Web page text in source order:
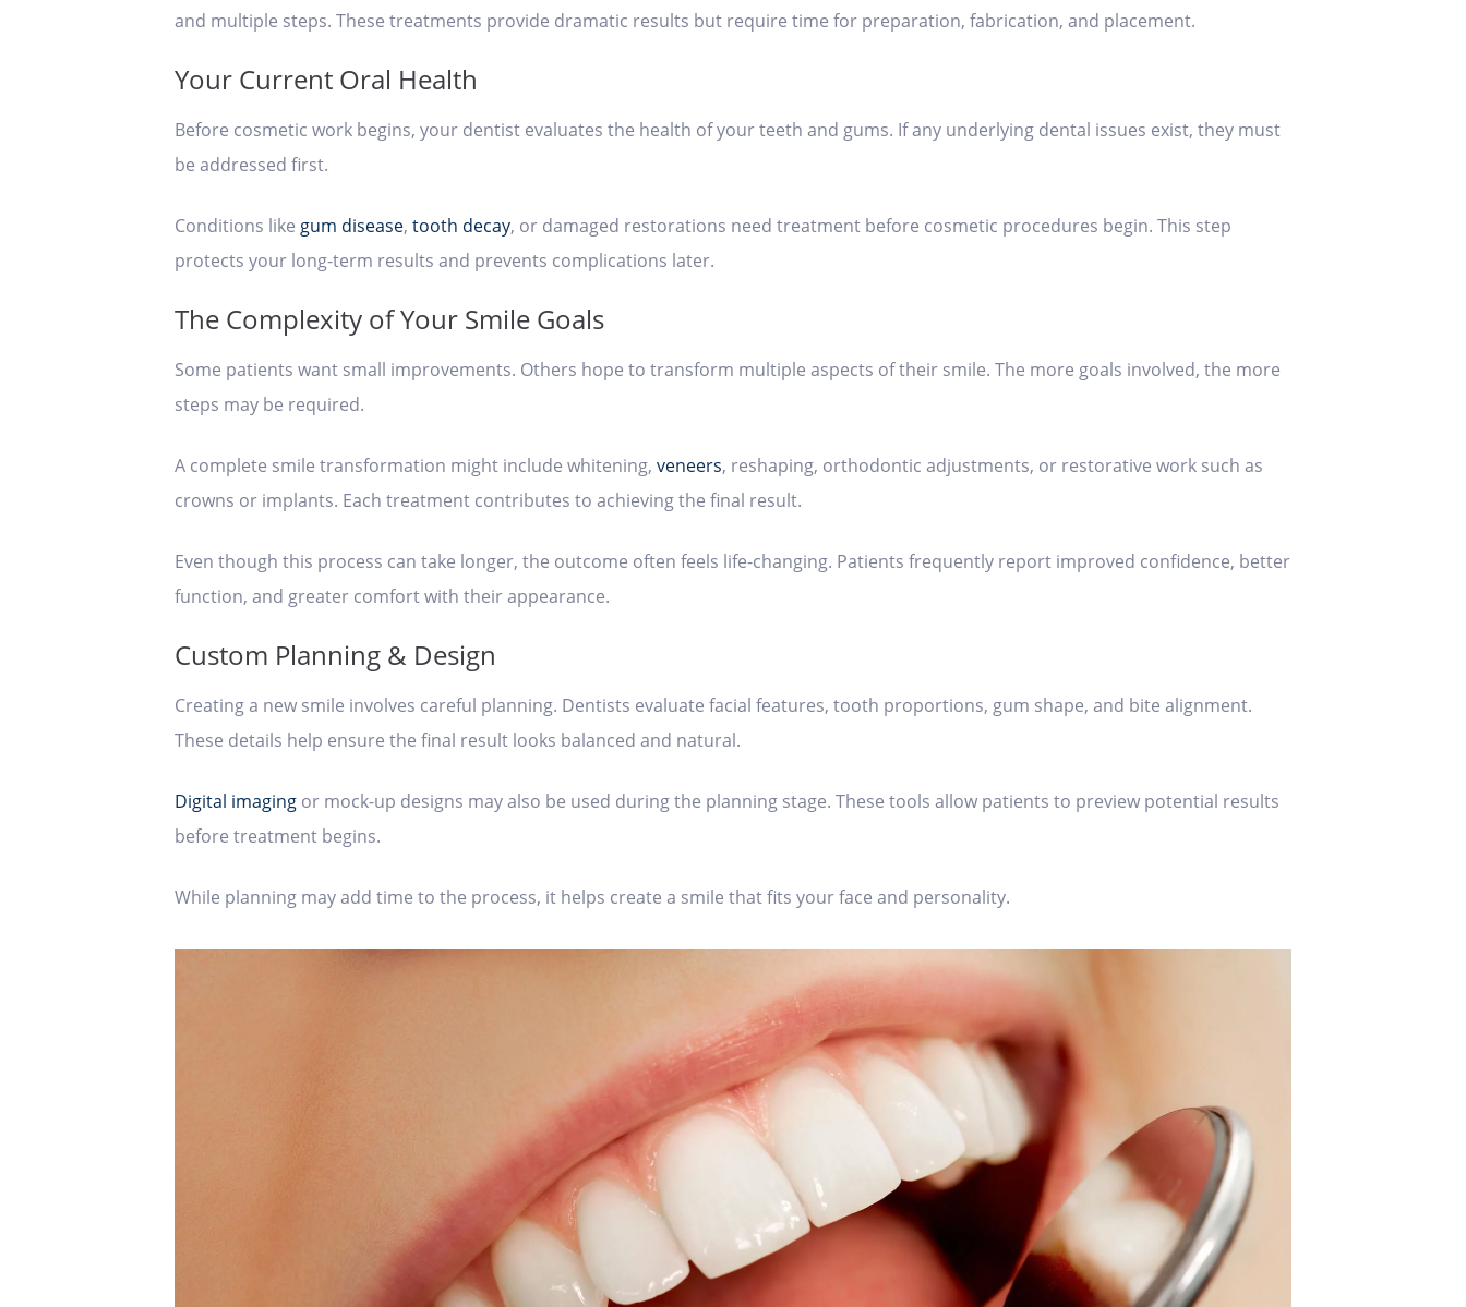
and multiple steps. These treatments provide dramatic results but require time for preparation, fabrication, and placement.
Your Current Oral Health
Before cosmetic work begins, your dentist evaluates the health of your teeth and gums. If any underlying dental issues exist, they must
be addressed first.
Conditions like gum disease, tooth decay, or damaged restorations need treatment before cosmetic procedures begin. This step
protects your long-term results and prevents complications later.
The Complexity of Your Smile Goals
Some patients want small improvements. Others hope to transform multiple aspects of their smile. The more goals involved, the more
steps may be required.
A complete smile transformation might include whitening, veneers, reshaping, orthodontic adjustments, or restorative work such as
crowns or implants. Each treatment contributes to achieving the final result.
Even though this process can take longer, the outcome often feels life-changing. Patients frequently report improved confidence, better
function, and greater comfort with their appearance.
Custom Planning & Design
Creating a new smile involves careful planning. Dentists evaluate facial features, tooth proportions, gum shape, and bite alignment.
These details help ensure the final result looks balanced and natural.
Digital imaging or mock-up designs may also be used during the planning stage. These tools allow patients to preview potential results
before treatment begins.
While planning may add time to the process, it helps create a smile that fits your face and personality.